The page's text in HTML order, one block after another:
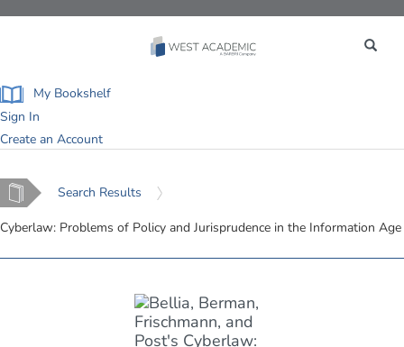
My Bookshelf
Sign In
Create an Account
Home Search Results
Cyberlaw: Problems of Policy and Jurisprudence in the Information Age